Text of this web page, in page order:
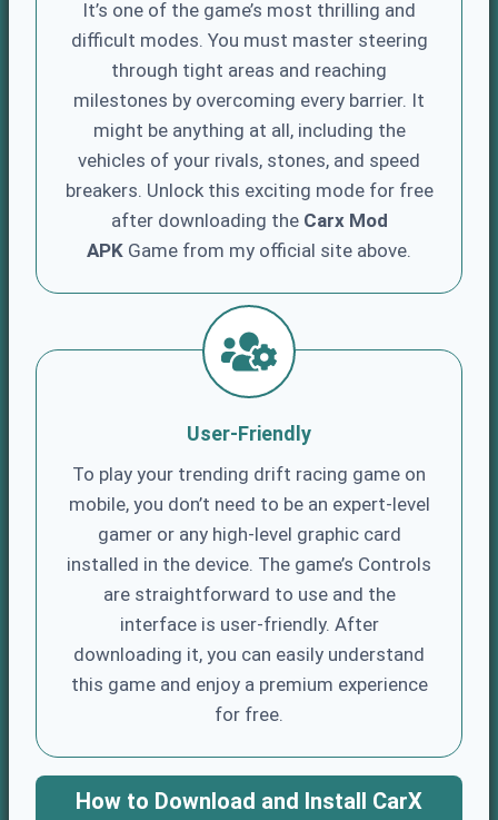
It’s one of the game’s most thrilling and
difficult modes. You must master steering
through tight areas and reaching
milestones by overcoming every barrier. It
might be anything at all, including the
vehicles of your rivals, stones, and speed
breakers. Unlock this exciting mode for free
after downloading the Carx Mod
APK Game from my official site above.
User-Friendly
To play your trending drift racing game on
mobile, you don’t need to be an expert-level
gamer or any high-level graphic card
installed in the device. The game’s Controls
are straightforward to use and the
interface is user-friendly. After
downloading it, you can easily understand
this game and enjoy a premium experience
for free.
How to Download and Install CarX